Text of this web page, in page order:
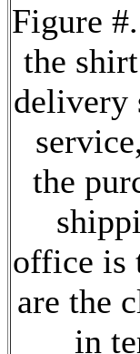
Figure
the
delivery
the
office is
are the
in